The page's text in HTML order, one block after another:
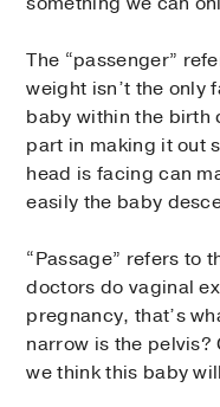
The “passenger”
weight isn’t the only
baby within the birth
part in making it out
head is facing can
easily the baby
“Passage” refers to
doctors do vaginal
pregnancy, that’s
narrow is the pelvis?
we think this baby